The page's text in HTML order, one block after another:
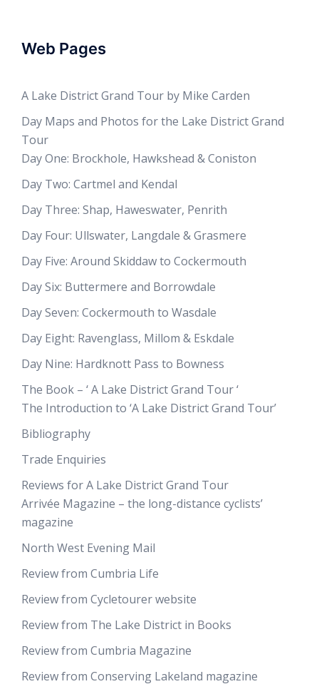
Web Pages
A Lake District Grand Tour by Mike Carden
Day Maps and Photos for the Lake District Grand
Tour
Day One: Brockhole, Hawkshead & Coniston
Day Two: Cartmel and Kendal
Day Three: Shap, Haweswater, Penrith
Day Four: Ullswater, Langdale & Grasmere
Day Five: Around Skiddaw to Cockermouth
Day Six: Buttermere and Borrowdale
Day Seven: Cockermouth to Wasdale
Day Eight: Ravenglass, Millom & Eskdale
Day Nine: Hardknott Pass to Bowness
The Book – ‘ A Lake District Grand Tour ‘
The Introduction to ‘A Lake District Grand Tour’
Bibliography
Trade Enquiries
Reviews for A Lake District Grand Tour
Arrivée Magazine – the long-distance cyclists’
magazine
North West Evening Mail
Review from Cumbria Life
Review from Cycletourer website
Review from The Lake District in Books
Review from Cumbria Magazine
Review from Conserving Lakeland magazine